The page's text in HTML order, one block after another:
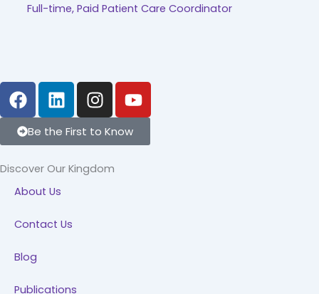
Full-time, Paid Patient Care Coordinator
F
a
c
e
b
o
o
k
L
i
n
k
e
d
i
n
I
n
s
t
a
g
Y
o
u
t
Be the First to Know
Discover Our Kingdom
About Us
Contact Us
Blog
Publications